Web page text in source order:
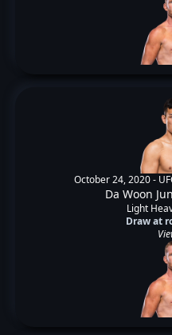
October 24, 2020 -
Da Woon
Light
Draw at